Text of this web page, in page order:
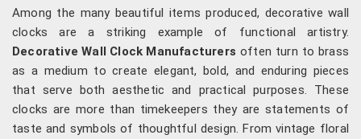
Among the many beautiful items produced, decorative wall
clocks are a striking example of functional artistry.
Decorative Wall Clock Manufacturers often turn to brass
as a medium to create elegant, bold, and enduring pieces
that serve both aesthetic and practical purposes. These
clocks are more than timekeepers they are statements of
taste and symbols of thoughtful design. From vintage floral